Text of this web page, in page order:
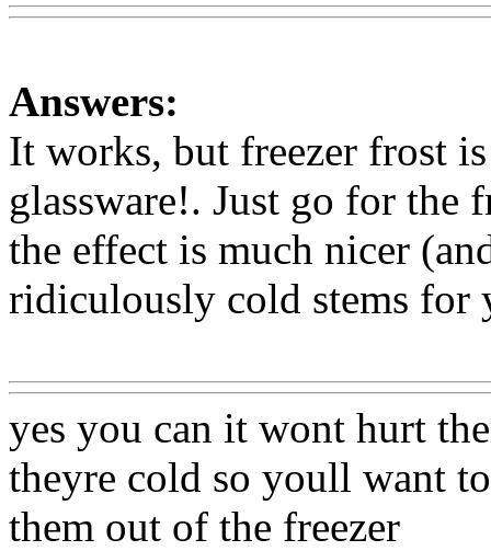
Answers:
It works, but freezer frost
glassware!. Just go for the
the effect is much nicer
ridiculously cold stems for
yes you can it wont hurt
theyre cold so youll want
them out of the freezer